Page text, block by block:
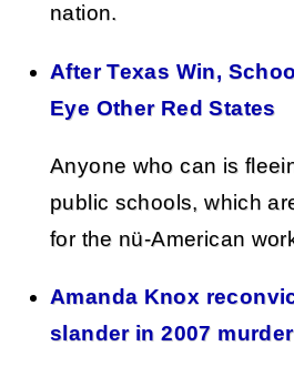
nation.
After Texas Win,
Eye Other Red States
Anyone who can is
public schools, which
for the nü-American
Amanda Knox
slander in 2007